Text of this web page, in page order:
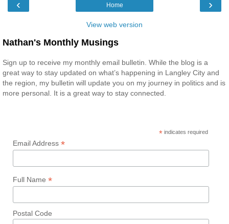
‹ ›
Home
View web version
Nathan's Monthly Musings
Sign up to receive my monthly email bulletin. While the blog is a
great way to stay updated on what’s happening in Langley City and
the region, my bulletin will update you on my journey in politics and is
more personal. It is a great way to stay connected.
* indicates required
Email Address *
Full Name *
Postal Code